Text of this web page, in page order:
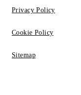
Privacy Policy
Cookie Policy
Sitemap